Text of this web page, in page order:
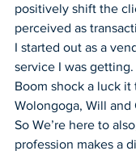
positively shift the
perceived as
I started out as a
service I was
Boom shock a luck
Wolongoga, Will and
So We’re here to
profession makes a